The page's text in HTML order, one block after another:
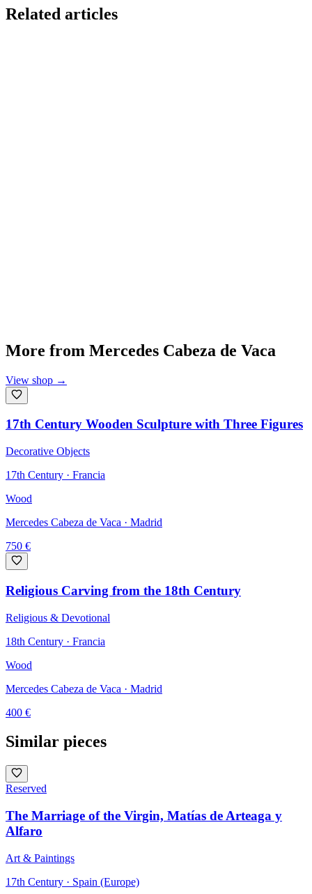
Related articles
More from Mercedes Cabeza de Vaca
View shop →
17th Century Wooden Sculpture with Three Figures
Decorative Objects
17th Century · Francia
Wood
Mercedes Cabeza de Vaca · Madrid
750 €
Religious Carving from the 18th Century
Religious & Devotional
18th Century · Francia
Wood
Mercedes Cabeza de Vaca · Madrid
400 €
Similar pieces
Reserved
The Marriage of the Virgin, Matías de Arteaga y
Alfaro
Art & Paintings
17th Century · Spain (Europe)